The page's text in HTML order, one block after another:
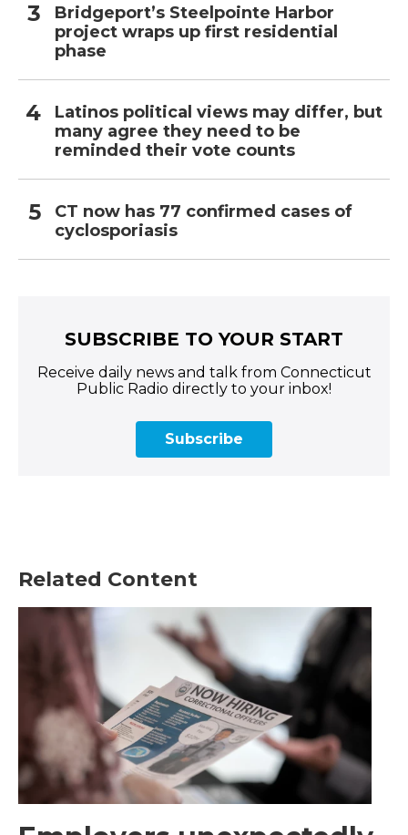
Bridgeport’s Steelpointe Harbor
project wraps up first residential
phase
Latinos political views may differ, but
many agree they need to be
reminded their vote counts
CT now has 77 confirmed cases of
cyclosporiasis
SUBSCRIBE TO YOUR START
Receive daily news and talk from Connecticut
Public Radio directly to your inbox!
Subscribe
Related Content